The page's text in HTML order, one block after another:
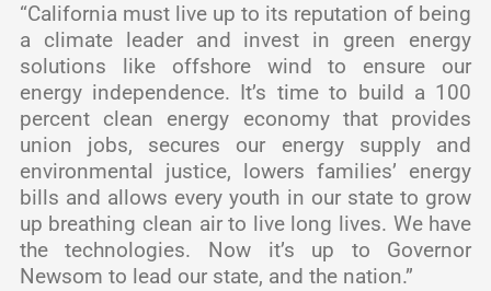
“California must live up to its reputation of being
a climate leader and invest in green energy
solutions like offshore wind to ensure our
energy independence. It’s time to build a 100
percent clean energy economy that provides
union jobs, secures our energy supply and
environmental justice, lowers families’ energy
bills and allows every youth in our state to grow
up breathing clean air to live long lives. We have
the technologies. Now it’s up to Governor
Newsom to lead our state, and the nation.”